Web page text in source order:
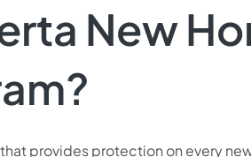
New
provides protection on every